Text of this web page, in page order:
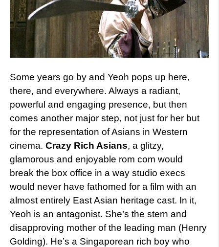
Some years go by and Yeoh pops up here,
there, and everywhere. Always a radiant,
powerful and engaging presence, but then
comes another major step, not just for her but
for the representation of Asians in Western
cinema. Crazy Rich Asians, a glitzy,
glamorous and enjoyable rom com would
break the box office in a way studio execs
would never have fathomed for a film with an
almost entirely East Asian heritage cast. In it,
Yeoh is an antagonist. She’s the stern and
disapproving mother of the leading man (Henry
Golding). He’s a Singaporean rich boy who